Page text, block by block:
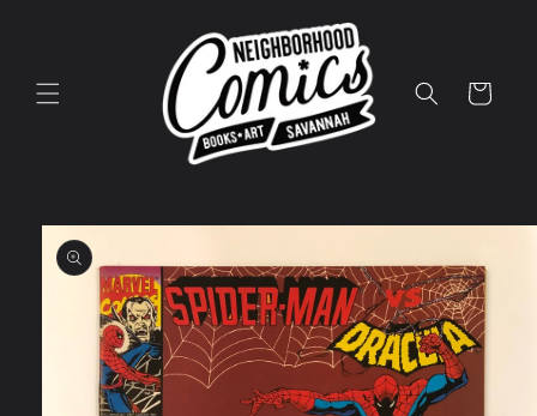
Cart
Skip to
product
information